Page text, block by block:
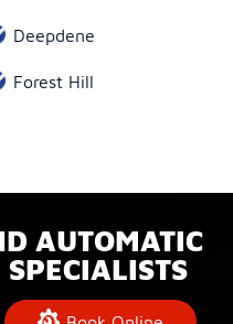
Deepdene
Forest Hill
AUTOMATIC